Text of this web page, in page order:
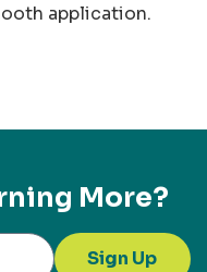
application.
More?
Sign Up